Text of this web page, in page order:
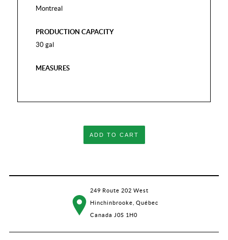
Montreal
PRODUCTION CAPACITY
30 gal
MEASURES
ADD TO CART
249 Route 202 West
Hinchinbrooke, Québec
Canada J0S 1H0